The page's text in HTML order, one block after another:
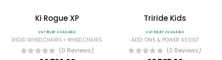
Ki Rogue XP
VAT RELIEF AVAILABLE
RIGID WHEELCHAIRS •WHEELCHAIRS
(0 Reviews)
Triride Kids
VAT RELIEF AVAILABLE
ADD-ONS & POWER ASSIST
(0 Reviews)